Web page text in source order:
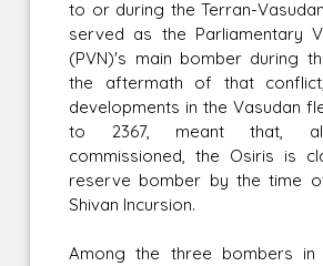
to or during the Terran-
served as the Parliamentary
(PVN)'s main bomber during
the aftermath of that
developments in the Vasudan
to 2367, meant that,
commissioned, the Osiris is
reserve bomber by the time
Shivan Incursion.
Among the three bombers in